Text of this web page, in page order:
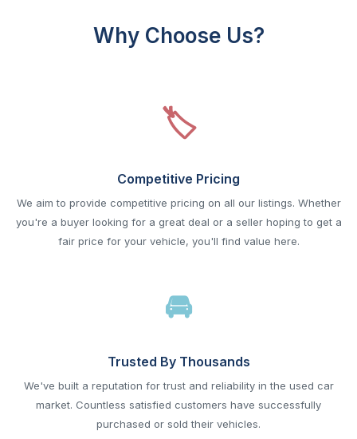
Why Choose Us?
Competitive Pricing
We aim to provide competitive pricing on all our listings. Whether
you're a buyer looking for a great deal or a seller hoping to get a
fair price for your vehicle, you'll find value here.
Trusted By Thousands
We've built a reputation for trust and reliability in the used car
market. Countless satisfied customers have successfully
purchased or sold their vehicles.